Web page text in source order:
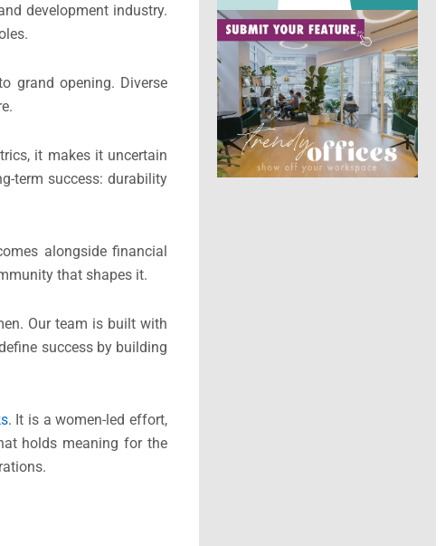
development industry.
grand opening. Diverse
it makes it uncertain
term success: durability
alongside financial
that shapes it.
Our team is built with
success by building
. It is a women-led effort,
holds meaning for the